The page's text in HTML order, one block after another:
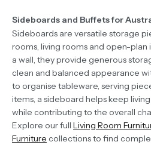
Sideboards and Buffets for
Sideboards are versatile storage
rooms, living rooms and open-plan
a wall, they provide generous
clean and balanced appearance
to organise tableware, serving
items, a sideboard helps keep
while contributing to the overall
Explore our full Living Room
Furniture collections to find